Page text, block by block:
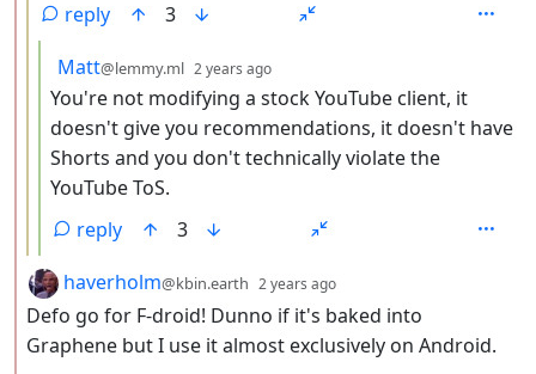
reply
3
by
Matt@lemmy.ml 2 years ago
You're not modifying a stock YouTube client, it
doesn't give you recommendations, it doesn't have
Shorts and you don't technically violate the
YouTube ToS.
reply
3
by
haverholm@kbin.earth 2 years ago
Defo go for F-droid! Dunno if it's baked into
Graphene but I use it almost exclusively on Android.